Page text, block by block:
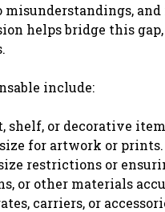
helps bridge this
include:
shelf, or decorative
for artwork or prints.
restrictions or
or other materials
carriers, or